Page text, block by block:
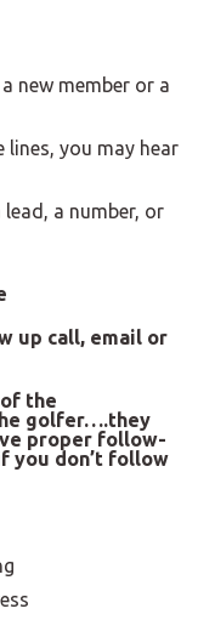
new member or a
lines, you may hear
a number, or
up call, email or
the
golfer….they
proper follow-
you don’t follow